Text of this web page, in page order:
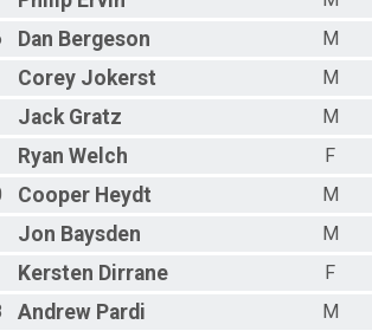
Dan Bergeson
M
Corey Jokerst
M
Jack Gratz
M
Ryan Welch
F
Cooper Heydt
M
Jon Baysden
M
Kersten Dirrane
F
Andrew Pardi
M